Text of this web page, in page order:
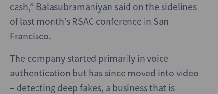
cash,” Balasubramaniyan said on the sidelines
of last month’s RSAC conference in San
Francisco.
The company started primarily in voice
authentication but has since moved into video
– detecting deep fakes, a business that is